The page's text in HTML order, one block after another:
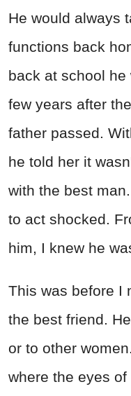
He would always
functions back
back at school
few years after
father passed.
he told her it
with the best
to act shocked.
him, I knew he
This was before I
the best friend.
or to other
where the eyes